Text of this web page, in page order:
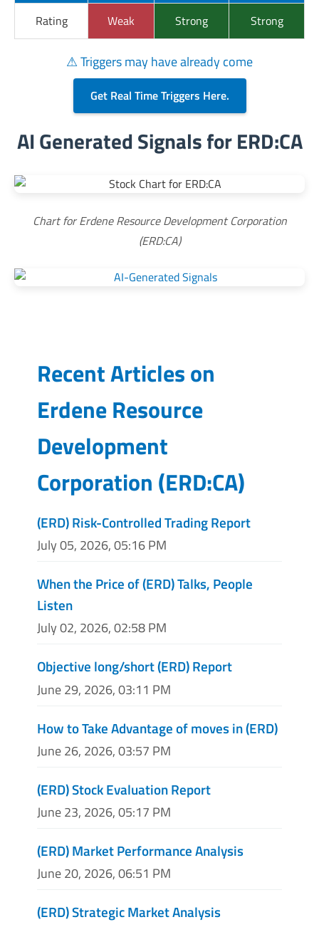
Rating Weak Strong Strong
⚠ Triggers may have already come
Get Real Time Triggers Here.
AI Generated Signals for ERD:CA
Chart for Erdene Resource Development Corporation
(ERD:CA)
Recent Articles on
Erdene Resource
Development
Corporation (ERD:CA)
(ERD) Risk-Controlled Trading Report
July 05, 2026, 05:16 PM
When the Price of (ERD) Talks, People
Listen
July 02, 2026, 02:58 PM
Objective long/short (ERD) Report
June 29, 2026, 03:11 PM
How to Take Advantage of moves in (ERD)
June 26, 2026, 03:57 PM
(ERD) Stock Evaluation Report
June 23, 2026, 05:17 PM
(ERD) Market Performance Analysis
June 20, 2026, 06:51 PM
(ERD) Strategic Market Analysis